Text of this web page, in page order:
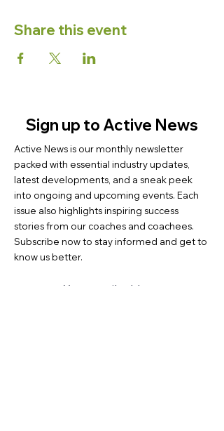
Share this event
Sign up to Active News
Active News is our monthly newsletter
packed with essential industry updates,
latest developments, and a sneak peek
into ongoing and upcoming events. Each
issue also highlights inspiring success
stories from our coaches and coachees.
Subscribe now to stay informed and get to
know us better.